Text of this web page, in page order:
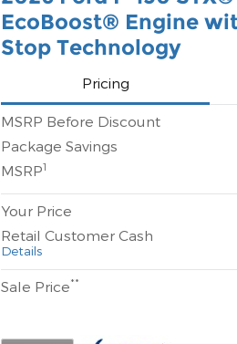
EcoBoost® Engine
Stop Technology
Pricing
MSRP Before Discount
Package Savings
MSRP1
Your Price
Retail Customer Cash
Details
Sale Price**